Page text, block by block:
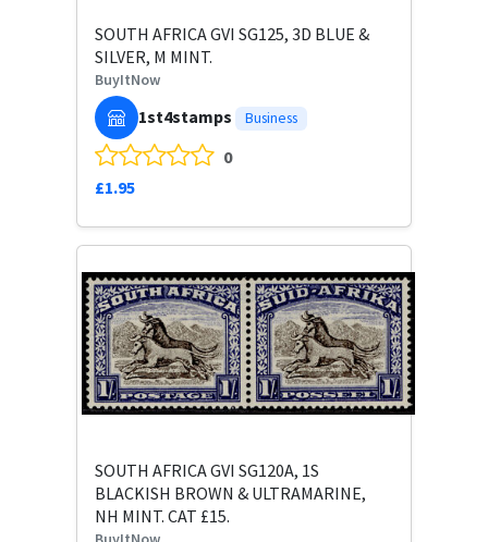
SOUTH AFRICA GVI SG125, 3D BLUE &
SILVER, M MINT.
BuyItNow
1st4stamps Business
0
£1.95
SOUTH AFRICA GVI SG120A, 1S
BLACKISH BROWN & ULTRAMARINE,
NH MINT. CAT £15.